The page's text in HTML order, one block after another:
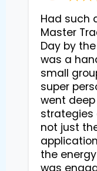
Had such
Master
Day by
was a
small
super
went
strategies
not just
the